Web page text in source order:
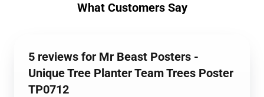
What Customers Say
5 reviews for Mr Beast Posters -
Unique Tree Planter Team Trees Poster
TP0712